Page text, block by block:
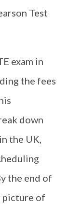
Test
exam in
the fees
down
the UK,
the end of
picture of